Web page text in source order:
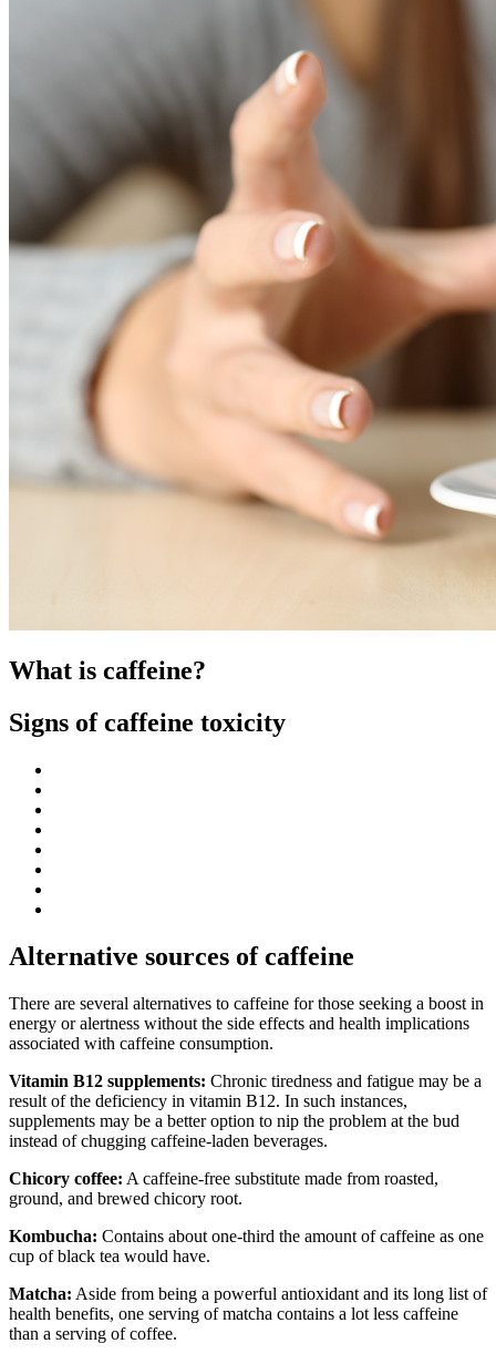
What is caffeine?
Signs of caffeine toxicity
Alternative sources of caffeine
There are several alternatives to caffeine for those seeking a boost in
energy or alertness without the side effects and health implications
associated with caffeine consumption.
Vitamin B12 supplements: Chronic tiredness and fatigue may be a
result of the deficiency in vitamin B12. In such instances,
supplements may be a better option to nip the problem at the bud
instead of chugging caffeine-laden beverages.
Chicory coffee: A caffeine-free substitute made from roasted,
ground, and brewed chicory root.
Kombucha: Contains about one-third the amount of caffeine as one
cup of black tea would have.
Matcha: Aside from being a powerful antioxidant and its long list of
health benefits, one serving of matcha contains a lot less caffeine
than a serving of coffee.